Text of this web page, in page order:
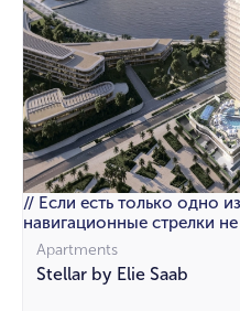
// Если есть только одно
навигационные стрелки
Apartments
Stellar by Elie Saab